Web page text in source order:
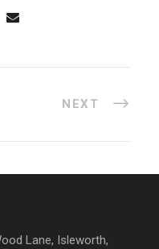
NEXT
Lane, Isleworth,